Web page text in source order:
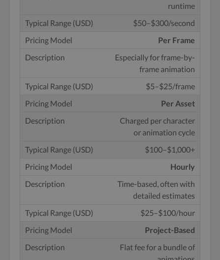
runtime
$50–$300/second
Per Frame
Especially forframe-by-
frame animation
$5–$25/frame
Per Asset
Charged per character
or animation cycle
$100–$1,000+
Hourly
Time-based, often with
detailed estimates
$25–$100/hour
Project-Based
Flat fee for a bundle of